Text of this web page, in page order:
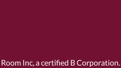
Inc, acertified B Corporation